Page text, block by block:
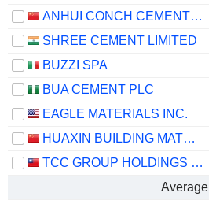
ANHUI CONCH CEMENT COMPANY LIMITED
SHREE CEMENT LIMITED
BUZZI SPA
BUA CEMENT PLC
EAGLE MATERIALS INC.
HUAXIN BUILDING MATERIALS GROUP CO., LTD.
TCC GROUP HOLDINGS CO., LTD.
Average